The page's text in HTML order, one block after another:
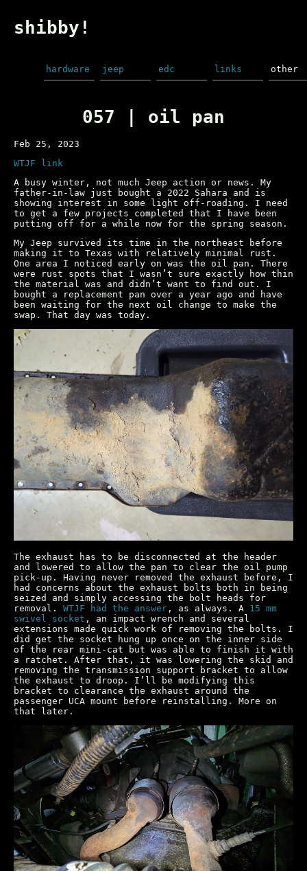
shibby!
hardware jeep edc links other
057 | oil pan
Feb 25, 2023
WTJF link
A busy winter, not much Jeep action or news. My
father-in-law just bought a 2022 Sahara and is
showing interest in some light off-roading. I need
to get a few projects completed that I have been
putting off for a while now for the spring season.
My Jeep survived its time in the northeast before
making it to Texas with relatively minimal rust.
One area I noticed early on was the oil pan. There
were rust spots that I wasn’t sure exactly how thin
the material was and didn’t want to find out. I
bought a replacement pan over a year ago and have
been waiting for the next oil change to make the
swap. That day was today.
The exhaust has to be disconnected at the header
and lowered to allow the pan to clear the oil pump
pick-up. Having never removed the exhaust before, I
had concerns about the exhaust bolts both in being
seized and simply accessing the bolt heads for
removal. WTJF had the answer , as always. A 15 mm
swivel socket , an impact wrench and several
extensions made quick work of removing the bolts. I
did get the socket hung up once on the inner side
of the rear mini-cat but was able to finish it with
a ratchet. After that, it was lowering the skid and
removing the transmission support bracket to allow
the exhaust to droop. I’ll be modifying this
bracket to clearance the exhaust around the
passenger UCA mount before reinstalling. More on
that later.